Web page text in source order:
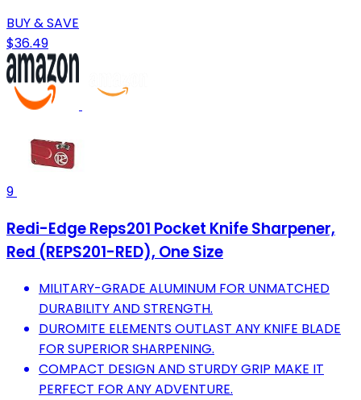
BUY & SAVE
$36.49
9
Redi-Edge Reps201 Pocket Knife Sharpener,
Red (REPS201-RED), One Size
MILITARY-GRADE ALUMINUM FOR UNMATCHED
DURABILITY AND STRENGTH.
DUROMITE ELEMENTS OUTLAST ANY KNIFE BLADE
FOR SUPERIOR SHARPENING.
COMPACT DESIGN AND STURDY GRIP MAKE IT
PERFECT FOR ANY ADVENTURE.